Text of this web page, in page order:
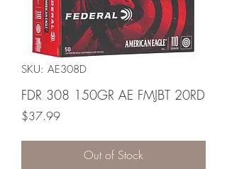
SKU: AE308D
FDR 308 150GR AE FMJBT 20RD
$37.99Price
Out of Stock